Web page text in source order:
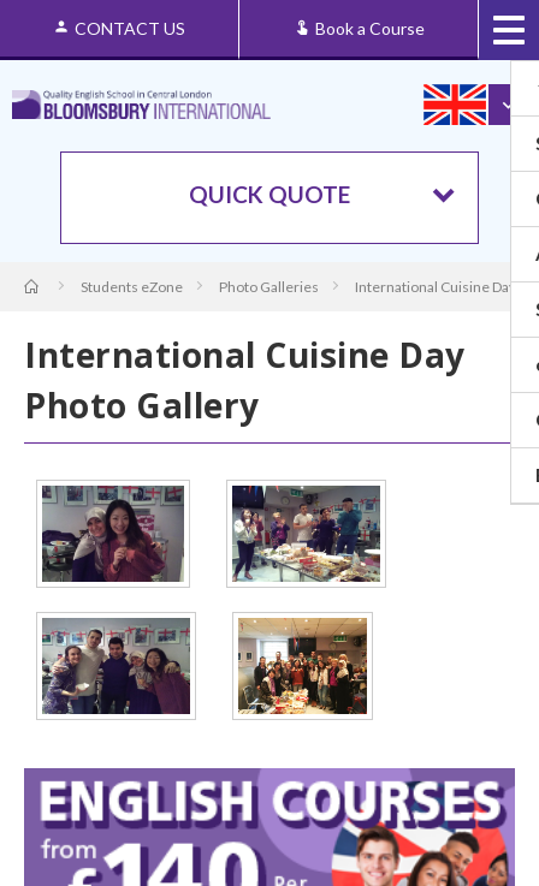
CONTACT US Book a Course
QUICK QUOTE
Students eZone Photo Galleries International Cuisine Day
International Cuisine Day
Photo Gallery